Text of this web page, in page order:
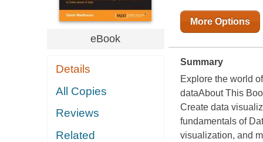
eBook
Details
All Copies
Reviews
Related
More Options
Summary
Explore the world
dataAbout This
Create data
fundamentals of
visualization, and